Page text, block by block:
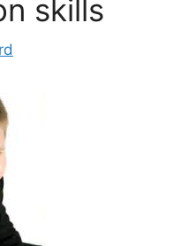
skills